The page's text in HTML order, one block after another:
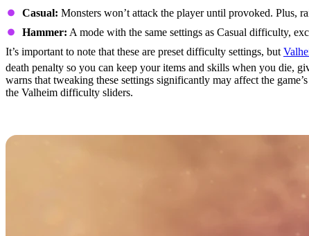
Casual: Monsters won’t attack the player until provoked. Plus,
Hammer: A mode with the same settings as Casual difficulty,
It’s important to note that these are preset difficulty settings, but
death penalty so you can keep your items and skills when you die,
warns that tweaking these settings significantly may affect the
the Valheim difficulty sliders.